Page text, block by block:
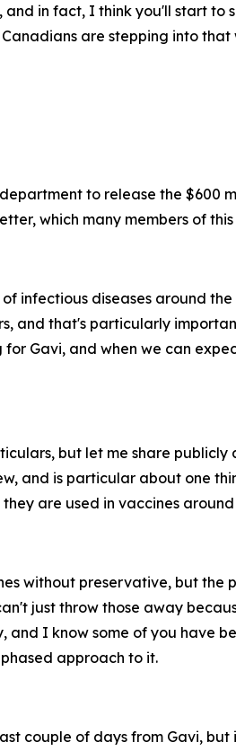
in fact, I think you'll start to
are stepping into that
to release the $600
which many members of
infectious diseases around
and that's particularly
Gavi, and when we can
but let me share publicly
and is particular about one
are used in vaccines
without preservative, but the
just throw those away
I know some of you have
approach to it.
couple of days from Gavi,